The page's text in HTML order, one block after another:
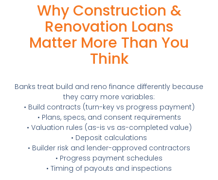
Why Construction &
Renovation Loans
Matter More Than You
Think
Banks treat build and reno finance differently because
they carry more variables:
• Build contracts (turn-key vs progress payment)
• Plans, specs, and consent requirements
• Valuation rules (as-is vs as-completed value)
• Deposit calculations
• Builder risk and lender-approved contractors
• Progress payment schedules
• Timing of payouts and inspections